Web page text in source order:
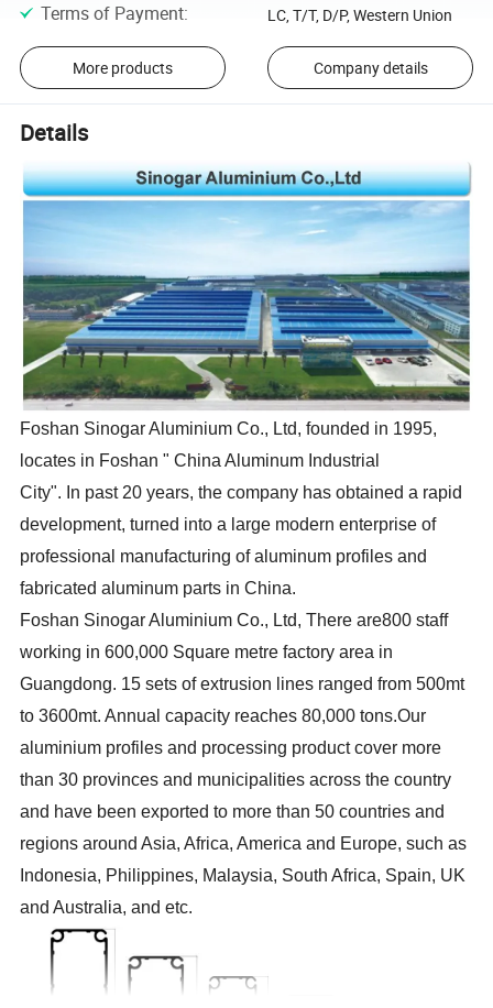
Terms of Payment: LC, T/T, D/P, Western Union
More products Company details
Details
Foshan Sinogar Aluminium Co., Ltd, founded in 1995,
locates in Foshan " China Aluminum Industrial
City". In past 20 years, the company has obtained a rapid
development, turned into a large modern enterprise of
professional manufacturing of aluminum profiles and
fabricated aluminum parts in China.
Foshan Sinogar Aluminium Co., Ltd, There are800 staff
working in 600,000 Square metre factory area in
Guangdong. 15 sets of extrusion lines ranged from 500mt
to 3600mt. Annual capacity reaches 80,000 tons.Our
aluminium profiles and processing product cover more
than 30 provinces and municipalities across the country
and have been exported to more than 50 countries and
regions around Asia, Africa, America and Europe, such as
Indonesia, Philippines, Malaysia, South Africa, Spain, UK
and Australia, and etc.